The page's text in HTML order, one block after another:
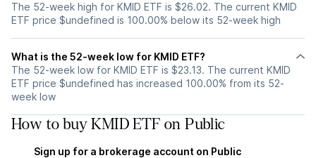
The 52-week high for KMID ETF is $26.02. The current KMID
ETF price $undefined is 100.00% below its 52-week high
What is the 52-week low for KMID ETF?
The 52-week low for KMID ETF is $23.13. The current KMID
ETF price $undefined has increased 100.00% from its 52-
week low
How to buy KMID ETF on Public
Sign up for a brokerage account on Public